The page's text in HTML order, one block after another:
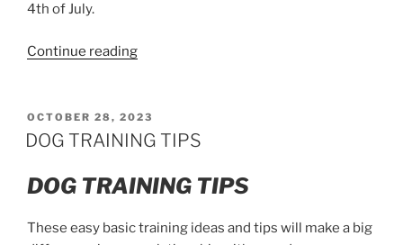
4th of July.
Continue reading“Why
skittish
around
POSTED
ON
OCTOBER 28, 2023
DOG TRAINING TIPS
DOG TRAINING TIPS
These easy basic training ideas and tips will make a big